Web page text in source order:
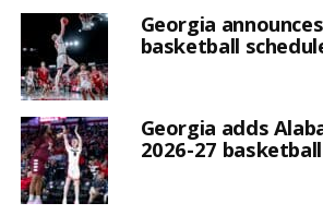
Georgia
basketball
Georgia adds
2026-27